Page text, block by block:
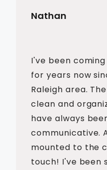
Nathan
I've been
for years now
Raleigh area.
clean and
have always
communicative.
mounted to the
touch! I've been